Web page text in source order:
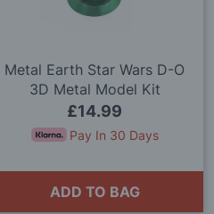
Metal Earth Star Wars D-O
3D Metal Model Kit
£14.99
Pay In 30 Days
ADD TO BAG